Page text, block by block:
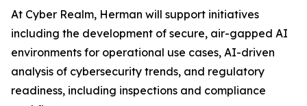
At Cyber Realm, Herman will support initiatives
including the development of secure, air-gapped AI
environments for operational use cases, AI-driven
analysis of cybersecurity trends, and regulatory
readiness, including inspections and compliance